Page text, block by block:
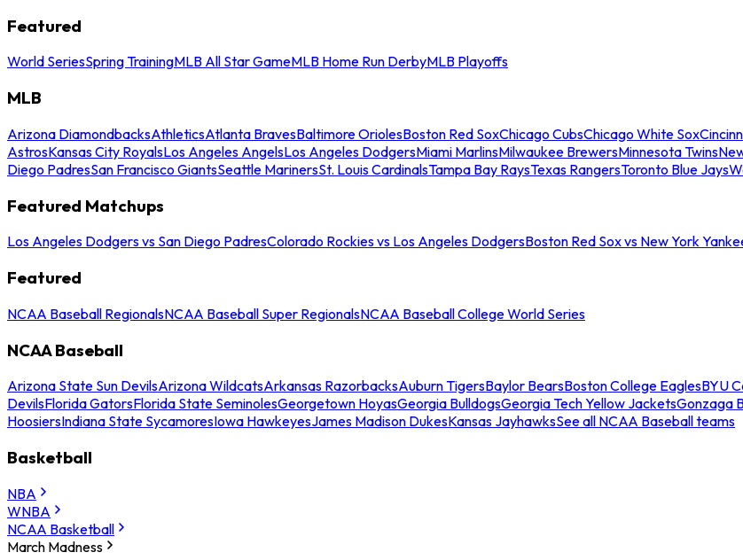
Featured
World SeriesSpring TrainingMLB All Star GameMLB Home Run DerbyMLB Playoffs
MLB
Arizona DiamondbacksAthleticsAtlanta BravesBaltimore OriolesBoston Red SoxChicago CubsChicago White Sox
AstrosKansas City RoyalsLos Angeles AngelsLos Angeles DodgersMiami MarlinsMilwaukee BrewersMinnesota Twins
Diego PadresSan Francisco GiantsSeattle MarinersSt. Louis CardinalsTampa Bay RaysTexas RangersToronto Blue Jays
Featured Matchups
Los Angeles Dodgers vs San Diego PadresColorado Rockies vs Los Angeles DodgersBoston Red Sox vs New York
Featured
NCAA Baseball RegionalsNCAA Baseball Super RegionalsNCAA Baseball College World Series
NCAA Baseball
Arizona State Sun DevilsArizona WildcatsArkansas RazorbacksAuburn TigersBaylor BearsBoston College EaglesBYU
DevilsFlorida GatorsFlorida State SeminolesGeorgetown HoyasGeorgia BulldogsGeorgia Tech Yellow JacketsGonzaga
HoosiersIndiana State SycamoresIowa HawkeyesJames Madison DukesKansas JayhawksSee all NCAA Baseball teams
Basketball
NBA
WNBA
NCAA Basketball
March Madness